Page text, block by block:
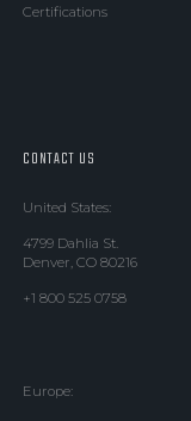
Certifications
CONTACT US
United States:
4799 Dahlia St.
Denver, CO 80216
+1 800 525 0758
Europe: